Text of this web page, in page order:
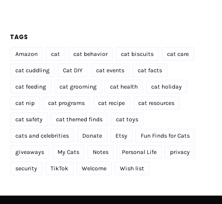
TAGS
Amazon cat cat behavior cat biscuits cat care
cat cuddling Cat DIY cat events cat facts
cat feeding cat grooming cat health cat holiday
cat nip cat programs cat recipe cat resources
cat safety cat themed finds cat toys
cats and celebrities Donate Etsy Fun Finds for Cats
giveaways My Cats Notes Personal Life privacy
security TikTok Welcome Wish list